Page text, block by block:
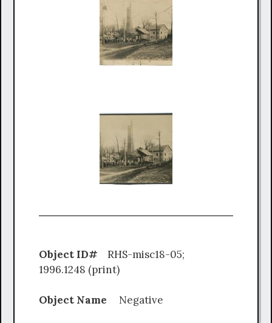
Object ID#
RHS-misc18-05;
1996.1248 (print)
Object Name Negative